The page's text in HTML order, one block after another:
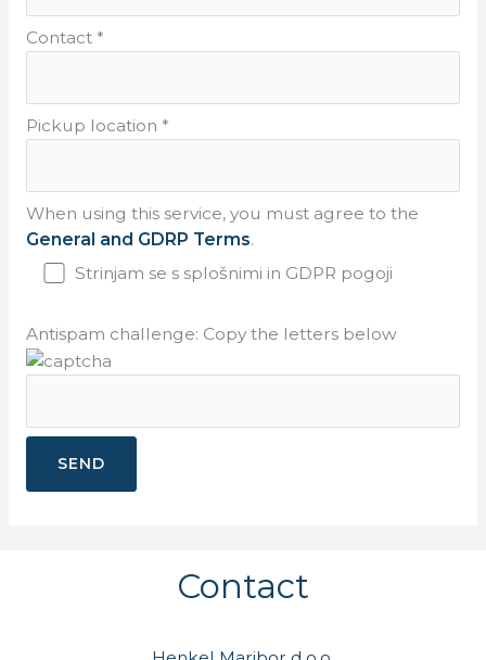
Contact *
Pickup location *
When using this service, you must agree to the
General and GDRP Terms.
Strinjam se s splošnimi in GDPR pogoji
Antispam challenge: Copy the letters below
Contact